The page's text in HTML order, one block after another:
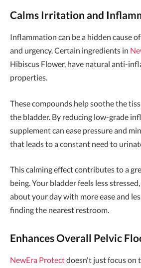
Calms Irritation and
Inflammation can be a hidden cause
and urgency. Certain ingredients in
Hibiscus Flower, have natural anti-
properties.
These compounds help soothe the
the bladder. By reducing low-grade
supplement can ease pressure and
that leads to a constant need to
This calming effect contributes to a
being. Your bladder feels less
about your day with more ease and
finding the nearest restroom.
Enhances Overall Pelvic
NewEra Protectdoesn't just focus on